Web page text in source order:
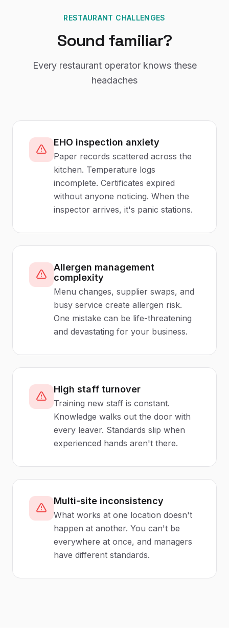
RESTAURANT CHALLENGES
Sound familiar?
Every restaurant operator knows these
headaches
EHO inspection anxiety
Paper records scattered across the
kitchen. Temperature logs
incomplete. Certificates expired
without anyone noticing. When the
inspector arrives, it's panic stations.
Allergen management
complexity
Menu changes, supplier swaps, and
busy service create allergen risk.
One mistake can be life-threatening
and devastating for your business.
High staff turnover
Training new staff is constant.
Knowledge walks out the door with
every leaver. Standards slip when
experienced hands aren't there.
Multi-site inconsistency
What works at one location doesn't
happen at another. You can't be
everywhere at once, and managers
have different standards.